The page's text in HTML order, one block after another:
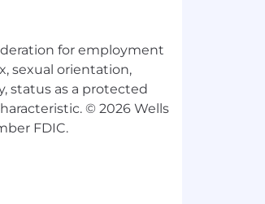
for employment
sexual orientation,
status as a protected
© 2026 Wells